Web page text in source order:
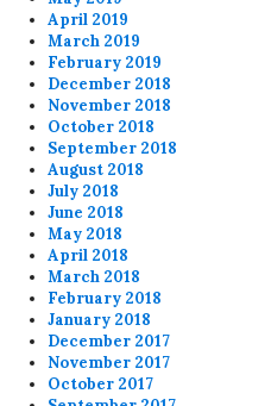
April 2019
March 2019
February 2019
December 2018
November 2018
October 2018
September 2018
August 2018
July 2018
June 2018
May 2018
April 2018
March 2018
February 2018
January 2018
December 2017
November 2017
October 2017